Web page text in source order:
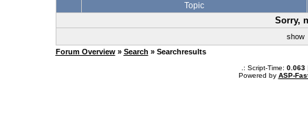
Topic
Sorry,
show
Forum Overview» Search » Searchresults
.: Script-Time: 0.063
Powered by ASP-